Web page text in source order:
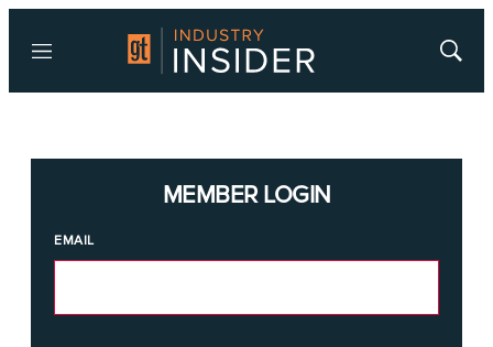
Menu
Show
MEMBER LOGIN
EMAIL